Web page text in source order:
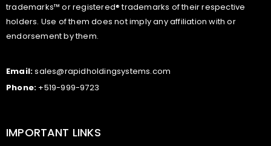
trademarks™ or registered® trademarks of their respective
holders. Use of them does not imply any affiliation with or
endorsement by them.
Email:sales@rapidholdingsystems.com
Phone: +519-999-9723
IMPORTANT LINKS